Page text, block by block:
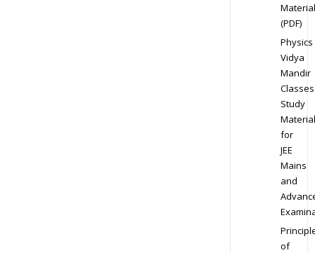
Material
(PDF)
Physics
Vidya
Mandir
Classes
Study
Material
for
JEE
Mains
and
of